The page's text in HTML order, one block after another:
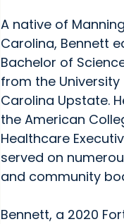
A native of
Carolina, Bennett
Bachelor of
from the
Carolina Upstate.
the American
Healthcare
served on
and community
Bennett, a 2020